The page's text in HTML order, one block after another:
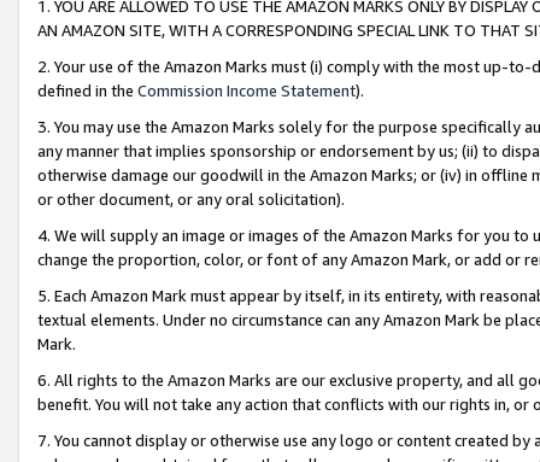
1. YOU ARE ALLOWED TO USE THE AMAZON MARKS ONLY BY
AN AMAZON SITE, WITH A CORRESPONDING SPECIAL LINK TO THAT
2. Your use of the Amazon Marks must (i) comply with the most up-
defined in the Commission Income Statement).
3. You may use the Amazon Marks solely for the purpose specifically
any manner that implies sponsorship or endorsement by us; (ii) to
otherwise damage our goodwill in the Amazon Marks; or (iv) in offline
or other document, or any oral solicitation).
4. We will supply an image or images of the Amazon Marks for you to
change the proportion, color, or font of any Amazon Mark, or add or
5. Each Amazon Mark must appear by itself, in its entirety, with
textual elements. Under no circumstance can any Amazon Mark be
Mark.
6. All rights to the Amazon Marks are our exclusive property, and all
benefit. You will not take any action that conflicts with our rights in, or
7. You cannot display or otherwise use any logo or content created